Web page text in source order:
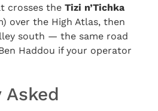
crosses the Tizi n’Tichka
over the High Atlas, then
south — the same road
Haddou if your operator
Asked